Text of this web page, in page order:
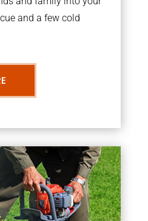
and a few cold